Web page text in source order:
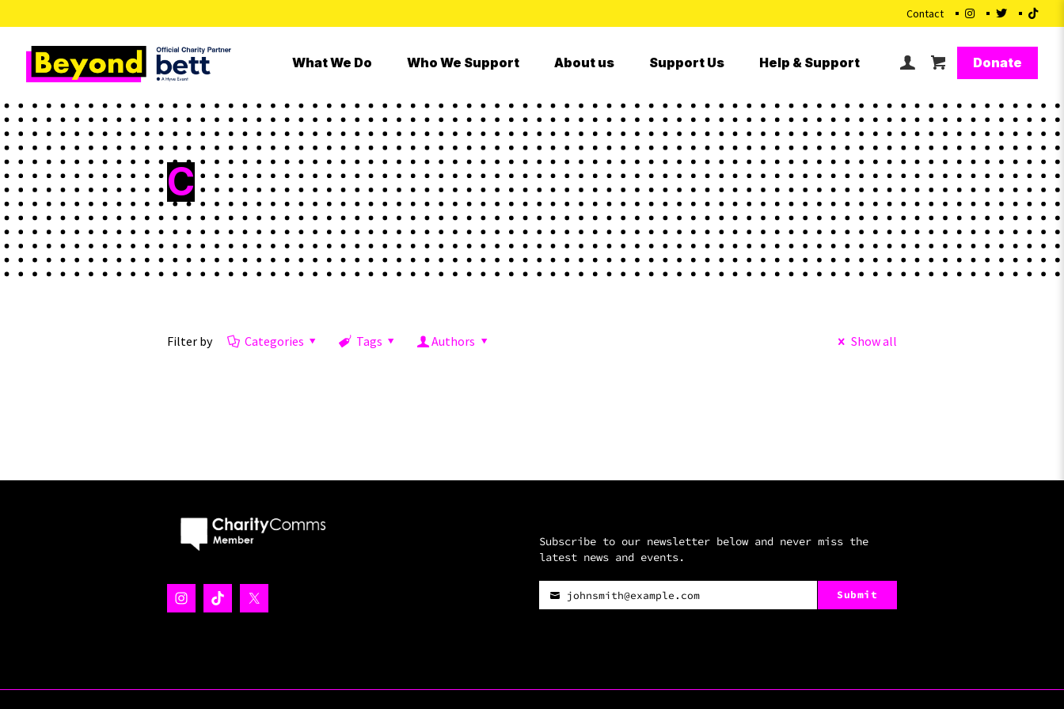
Contact
What We Do Who We Support About us Support Us Help & Support Donate
C
Filter by Categories Tags Authors Show all
Subscribe to our newsletter below and never miss the
latest news and events.
Your johnsmith@example.com Submit